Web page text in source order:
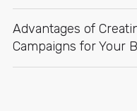
Advantages of
Campaigns for Your